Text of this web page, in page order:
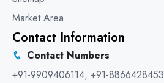
Market Area
Contact Information
Contact Numbers
+91-9909406114, +91-8866428453